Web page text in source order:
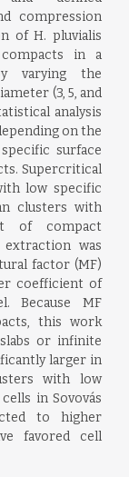
compression
of H. pluvialis
in a
varying the
(3, 5, and
analysis
on the
surface
Supercritical
low specific
clusters with
of compact
was
factor (MF)
coefficient of
Because MF
this work
or infinite
larger in
with low
in Sovovás
to higher
favored cell